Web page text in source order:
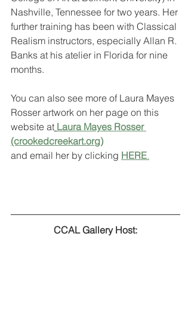
Nashville, Tennessee for two years. Her
further training has been with Classical
Realism instructors, especially Allan R.
Banks at his atelier in Florida for nine
months.
You can also see more of Laura Mayes
Rosser artwork on her page on this
website at Laura Mayes Rosser
(crookedcreekart.org)
and email her by clicking HERE.
CCAL Gallery Host: